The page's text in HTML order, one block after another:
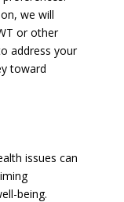
we will
or other
address your
toward
issues can
being.